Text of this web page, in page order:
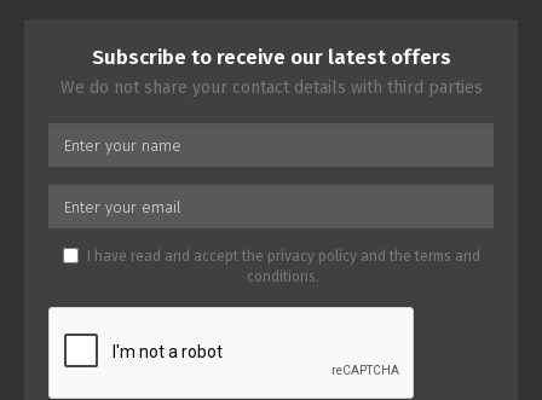
Subscribe to receive our latest offers
We do not share your contact details with third parties
I have read and accept the privacy policyand the terms and
conditions.